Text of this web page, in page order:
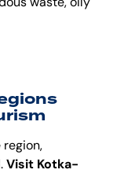
waste, oily
region,
Visit Kotka-